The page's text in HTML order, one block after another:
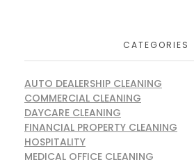
CATEGORIES
AUTO DEALERSHIP CLEANING
COMMERCIAL CLEANING
DAYCARE CLEANING
FINANCIAL PROPERTY CLEANING
HOSPITALITY
MEDICAL OFFICE CLEANING